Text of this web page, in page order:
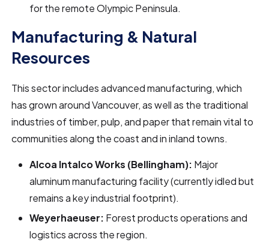
for the remote Olympic Peninsula.
Manufacturing & Natural
Resources
This sector includes advanced manufacturing, which
has grown around Vancouver, as well as the traditional
industries of timber, pulp, and paper that remain vital to
communities along the coast and in inland towns.
Alcoa Intalco Works (Bellingham): Major
aluminum manufacturing facility (currently idled but
remains a key industrial footprint).
Weyerhaeuser: Forest products operations and
logistics across the region.